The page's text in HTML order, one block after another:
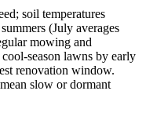
soil temperatures
(July averages
mowing and
season lawns by early
renovation window.
slow or dormant